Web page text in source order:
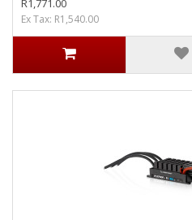
R1,771.00
Ex Tax: R1,540.00